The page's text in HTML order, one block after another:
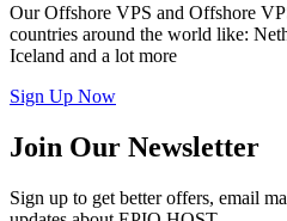
Our Offshore VPS and Offshore
countries around the world like:
Iceland and a lot more
Sign Up Now
Join Our Newsletter
Sign up to get better offers, email